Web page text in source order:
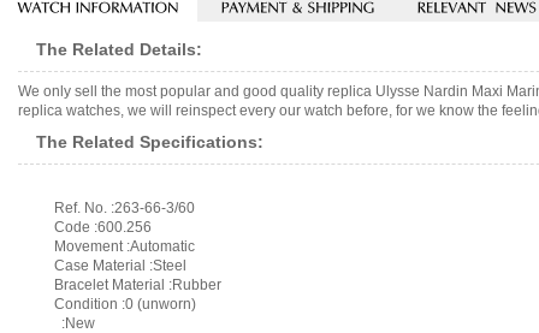
The Related Details:
We only sell the most popular and good quality replica Ulysse Nardin Maxi
replica watches, we will reinspect every our watch before, for we know the
The Related Specifications:
Ref. No. :263-66-3/60
Code :600.256
Movement :Automatic
Case Material :Steel
Bracelet Material :Rubber
Condition :0 (unworn)
:New